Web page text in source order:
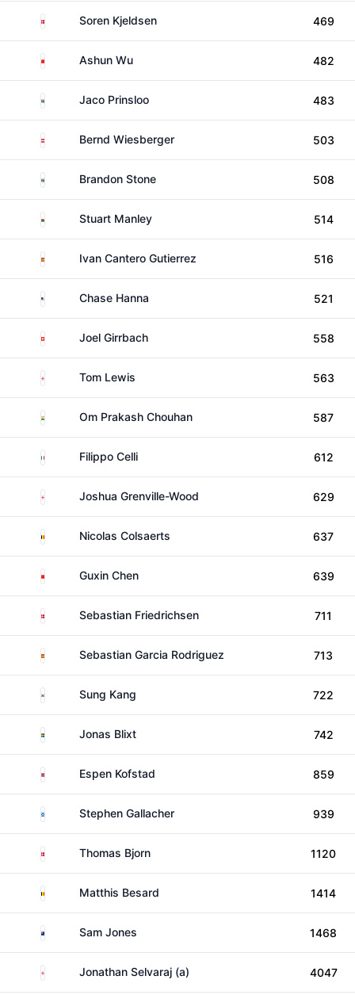
DenmarkSoren Kjeldsen 469
China Ashun Wu 482
South AfricaJaco Prinsloo 483
Austria Bernd Wiesberger 503
South AfricaBrandon Stone 508
Wales Stuart Manley 514
Spain Ivan Cantero Gutierrez 516
United StatesChase Hanna 521
SwitzerlandJoel Girrbach 558
EnglandTom Lewis 563
India Om Prakash Chouhan 587
Italy Filippo Celli 612
EnglandJoshua Grenville-Wood 629
BelgiumNicolas Colsaerts 637
China Guxin Chen 639
DenmarkSebastian Friedrichsen 711
Spain Sebastian Garcia Rodriguez 713
South KoreaSung Kang 722
SwedenJonas Blixt 742
NorwayEspen Kofstad 859
ScotlandStephen Gallacher 939
DenmarkThomas Bjorn 1120
BelgiumMatthis Besard 1414
New Zealand
Sam Jones 1468
EnglandJonathan Selvaraj (a) 4047